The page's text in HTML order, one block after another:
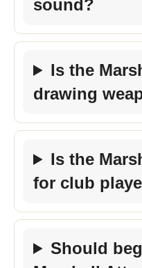
sound?
Is the
drawing
Is the
for club
Should